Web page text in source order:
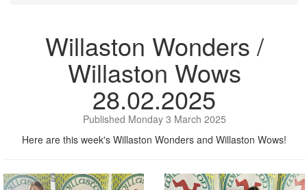
Willaston Wonders /
Willaston Wows
28.02.2025
Published Monday 3 March 2025
Here are this week's Willaston Wonders and Willaston Wows!